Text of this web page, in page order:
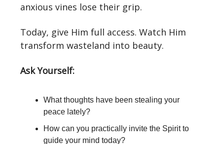
anxious vines lose their grip.
Today, give Him full access. Watch Him
transform wasteland into beauty.
Ask Yourself:
What thoughts have been stealing your
peace lately?
How can you practically invite the Spirit to
guide your mind today?